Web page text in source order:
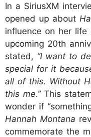
In a SiriusXM
opened up about
influence on her life
upcoming 20th
stated, “I want to
special for it
all of this. Without
this me.”This
wonder if
Hannah Montana
commemorate the